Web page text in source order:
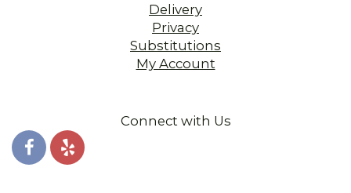
Delivery
Privacy
Substitutions
My Account
Connect with Us